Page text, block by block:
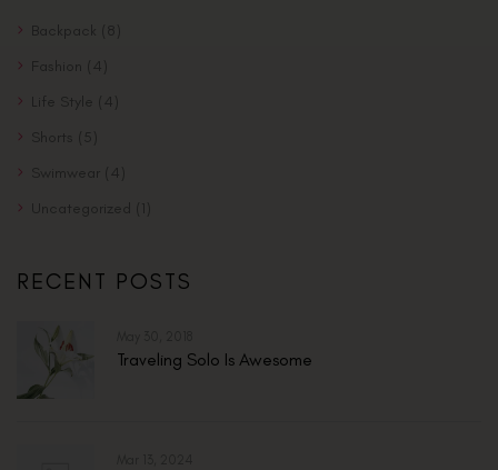
Backpack
(8)
Fashion (4)
Life Style
(4)
Shorts
(5)
Swimwear (4)
Uncategorized (1)
RECENT POSTS
Traveling Solo Is Awesome